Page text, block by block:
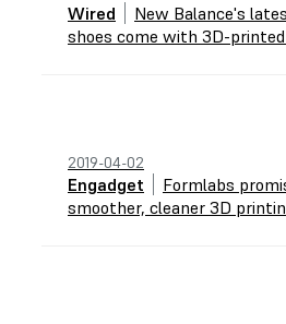
Wired
New Balance's
shoes come with 3D-
2019-04-02
Engadget
Formlabs
smoother, cleaner 3D